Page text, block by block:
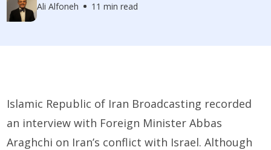
Ali Alfoneh 11 min read
Islamic Republic of Iran Broadcasting recorded
an interview with Foreign Minister Abbas
Araghchi on Iran’s conflict with Israel. Although